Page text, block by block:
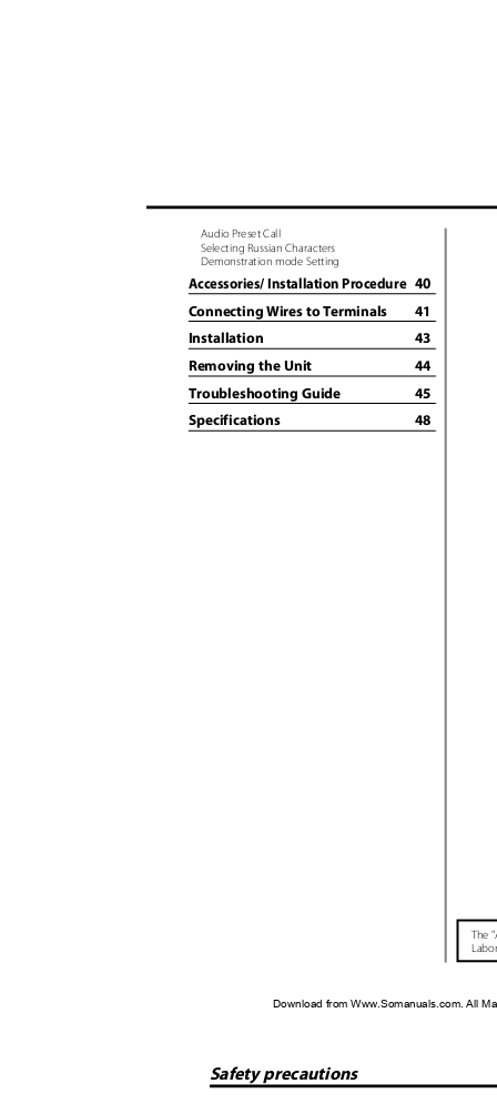
Audio Preset Call
Selecting Russian Characters
Demonstration mode Setting
Accessories/ Installation Procedure 40
Connecting Wires to Terminals
Installation
41
43
44
45
48
Removing the Unit
Troubleshooting Guide
Specifications
The
Download from Www.Somanuals.com. All
Safety precautions